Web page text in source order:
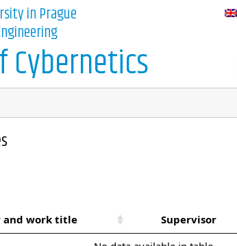
in Prague
and work title Supervisor